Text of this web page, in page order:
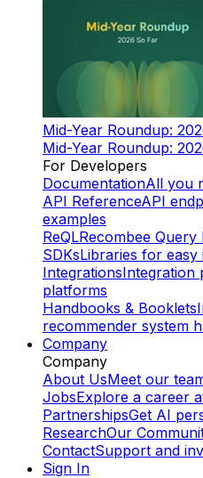
Mid-Year Roundup:
Mid-Year Roundup:
For Developers
DocumentationAll you
API ReferenceAPI
examples
ReQLRecombee Query
SDKsLibraries for easy
IntegrationsIntegration
platforms
Handbooks & Booklets
recommender system
Company
Company
About UsMeet our
JobsExplore a career
PartnershipsGet AI
ResearchOur
ContactSupport and
Sign In